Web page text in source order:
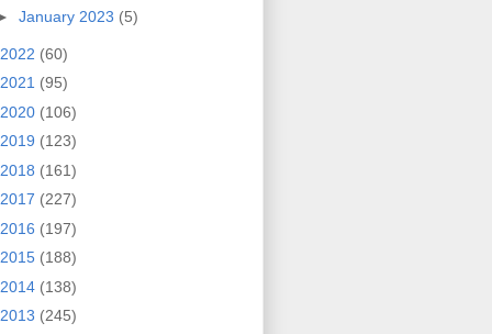
January 2023 (5)
2022 (60)
2021 (95)
2020 (106)
2019 (123)
2018 (161)
2017 (227)
2016 (197)
2015 (188)
2014 (138)
2013 (245)